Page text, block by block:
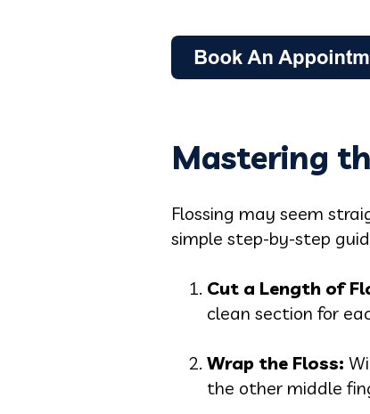
Mastering
Flossing may seem
simple step-by-step
Cut a Length of
clean section for
Wrap the Floss:
the other middle